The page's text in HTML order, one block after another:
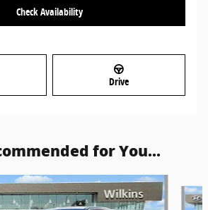
Check Availability
Drive
for You...